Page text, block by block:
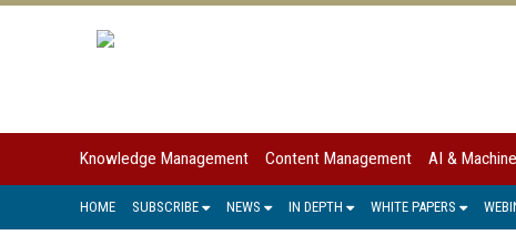
Knowledge Management Content Management AI &
HOME SUBSCRIBE NEWS IN DEPTH WHITE PAPERS